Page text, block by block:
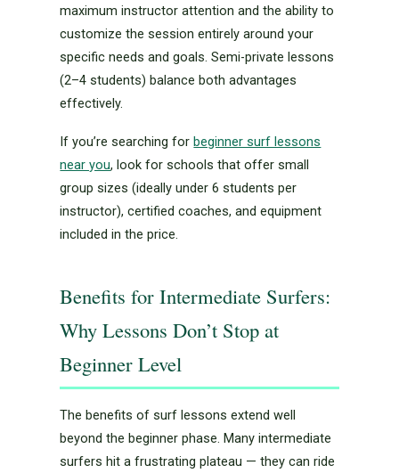
maximum instructor attention and the ability to
customize the session entirely around your
specific needs and goals. Semi-private lessons
(2–4 students) balance both advantages
effectively.
If you’re searching forbeginner surf lessons
near you, look for schools that offer small
group sizes (ideally under 6 students per
instructor), certified coaches, and equipment
included in the price.
Benefits for Intermediate Surfers:
Why Lessons Don’t Stop at
Beginner Level
The benefits of surf lessons extend well
beyond the beginner phase. Many intermediate
surfers hit a frustrating plateau — they can ride